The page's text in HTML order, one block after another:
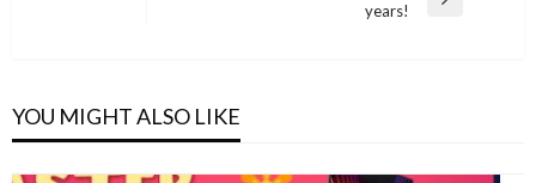
years!
YOU MIGHT ALSO LIKE